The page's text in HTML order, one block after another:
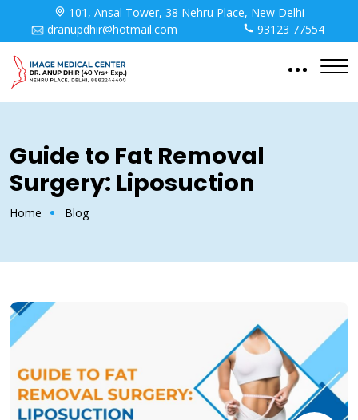
101, Ansal Tower, 38 Nehru Place, New Delhi
dranupdhir@hotmail.com
93123 77554
Guide to Fat Removal
Surgery: Liposuction
Home Blog